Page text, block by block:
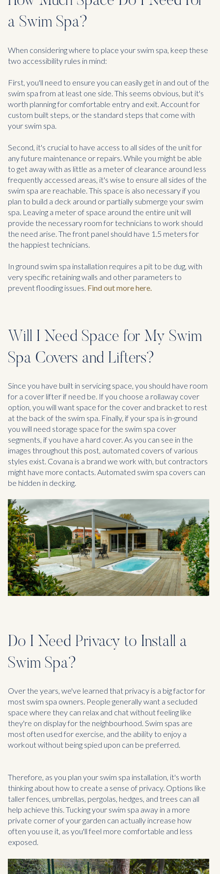
a Swim Spa?
When considering where to place your swim spa, keep these
two accessibility rules in mind:
First, you'll need to ensure you can easily get in and out of the
swim spa from at least one side. This seems obvious, but it's
worth planning for comfortable entry and exit. Account for
custom built steps, or the standard steps that come with
your swim spa.
Second, it's crucial to have access to all sides of the unit for
any future maintenance or repairs. While you might be able
to get away with as little as a meter of clearance around less
frequently accessed areas, it's wise to ensure all sides of the
swim spa are reachable. This space is also necessary if you
plan to build a deck around or partially submerge your swim
spa. Leaving a meter of space around the entire unit will
provide the necessary room for technicians to work should
the need arise. The front panel should have 1.5 meters for
the happiest technicians.
In ground swim spa installation requires a pit to be dug, with
very specific retaining walls and other parameters to
prevent flooding issues. Find out more here.
Will I Need Space for My Swim
Spa Covers and Lifters?
Since you have built in servicing space, you should have room
for a cover lifter if need be. If you choose a rollaway cover
option, you will want space for the cover and bracket to rest
at the back of the swim spa. Finally, if your spa is in-ground
you will need storage space for the swim spa cover
segments, if you have a hard cover. As you can see in the
images throughout this post, automated covers of various
styles exist. Covana is a brand we work with, but contractors
might have more contacts. Automated swim spa covers can
be hidden in decking.
Do I Need Privacy to Install a
Swim Spa?
Over the years, we've learned that privacy is a big factor for
most swim spa owners. People generally want a secluded
space where they can relax and chat without feeling like
they're on display for the neighbourhood. Swim spas are
most often used for exercise, and the ability to enjoy a
workout without being spied upon can be preferred.
Therefore, as you plan your swim spa installation, it's worth
thinking about how to create a sense of privacy. Options like
taller fences, umbrellas, pergolas, hedges, and trees can all
help achieve this. Tucking your swim spa away in a more
private corner of your garden can actually increase how
often you use it, as you'll feel more comfortable and less
exposed.